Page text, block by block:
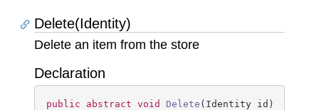
Delete(Identity)
Delete an item from the store
Declaration
public abstract void Delete ( Identity id )